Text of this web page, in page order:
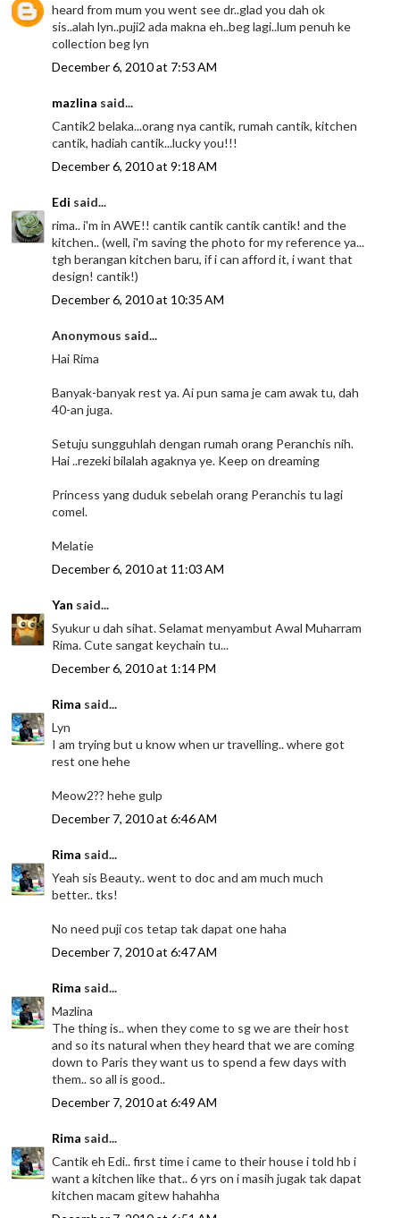
heard from mum you went see dr..glad you dah ok
sis..alah lyn..puji2 ada makna eh..beg lagi..lum penuh ke
collection beg lyn
December 6, 2010 at 7:53 AM
mazlina said...
Cantik2 belaka...orang nya cantik, rumah cantik, kitchen
cantik, hadiah cantik...lucky you!!!
December 6, 2010 at 9:18 AM
Edi said...
rima.. i'm in AWE!! cantik cantik cantik cantik! and the
kitchen.. (well, i'm saving the photo for my reference ya...
tgh berangan kitchen baru, if i can afford it, i want that
design! cantik!)
December 6, 2010 at 10:35 AM
Anonymous said...
Hai Rima
Banyak-banyak rest ya. Ai pun sama je cam awak tu, dah
40-an juga.
Setuju sungguhlah dengan rumah orang Peranchis nih.
Hai ..rezeki bilalah agaknya ye. Keep on dreaming
Princess yang duduk sebelah orang Peranchis tu lagi
comel.
Melatie
December 6, 2010 at 11:03 AM
Yan said...
Syukur u dah sihat. Selamat menyambut Awal Muharram
Rima. Cute sangat keychain tu...
December 6, 2010 at 1:14 PM
Rima said...
Lyn
I am trying but u know when ur travelling.. where got
rest one hehe
Meow2?? hehe gulp
December 7, 2010 at 6:46 AM
Rima said...
Yeah sis Beauty.. went to doc and am much much
better.. tks!
No need puji cos tetap tak dapat one haha
December 7, 2010 at 6:47 AM
Rima said...
Mazlina
The thing is.. when they come to sg we are their host
and so its natural when they heard that we are coming
down to Paris they want us to spend a few days with
them.. so all is good..
December 7, 2010 at 6:49 AM
Rima said...
Cantik eh Edi.. first time i came to their house i told hb i
want a kitchen like that.. 6 yrs on i masih jugak tak dapat
kitchen macam gitew hahahha